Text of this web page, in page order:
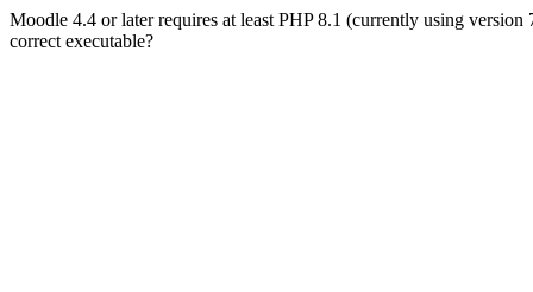
Moodle 4.4 or later requires at least PHP 8.1 (currently using
correct executable?